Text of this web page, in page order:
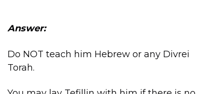
Answer:
Do NOT teach him Hebrew or any Divrei
Torah.